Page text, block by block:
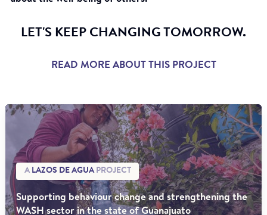
LET'S KEEP CHANGING TOMORROW.
READ MORE ABOUT THIS PROJECT
ALAZOS DE AGUA PROJECT
Supporting behaviour change and strengthening the
WASH sector in the state of Guanajuato